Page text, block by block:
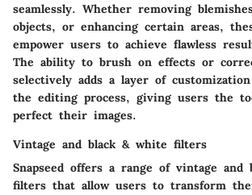
seamlessly. Whether removing
objects, or enhancing certain areas,
empower users to achieve flawless
The ability to brush on effects or
selectively adds a layer of
the editing process, giving users the
perfect their images.
Vintage and black & white filters
Snapseed offers a range of vintage and
filters that allow users to transform